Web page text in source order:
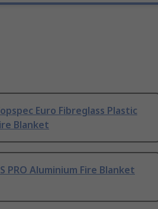
Euro Fibreglass Plastic
Blanket
PRO Aluminium Fire Blanket